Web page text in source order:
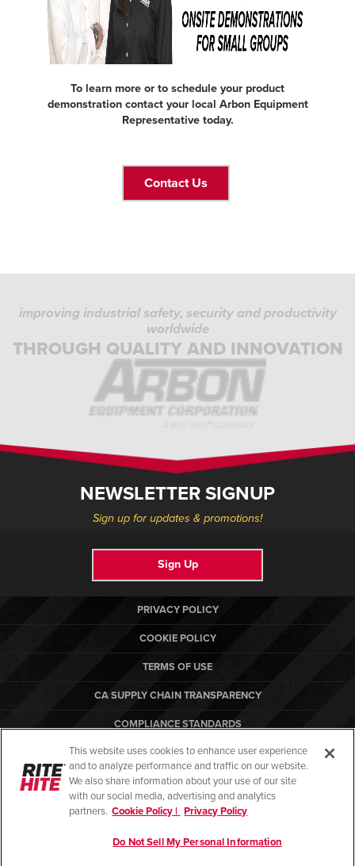
To learn more or to schedule your product
demonstration contact your local Arbon Equipment
Representative today.
Contact Us
improving industrial safety, security and productivity
worldwide
THROUGH QUALITY AND INNOVATION
NEWSLETTER SIGNUP
Sign up for updates & promotions!
Sign Up
PRIVACY POLICY
COOKIE POLICY
TERMS OF USE
CA SUPPLY CHAIN TRANSPARENCY
COMPLIANCE STANDARDS
CANADA FORCED LABOR REPORT
RITE-HITE
This website uses cookies to enhance user experience
and to analyze performance and traffic on our website.
We also share information about your use of our site
with our social media, advertising and analytics
partners. Cookie Policy | Privacy Policy
Do Not Sell My Personal Information